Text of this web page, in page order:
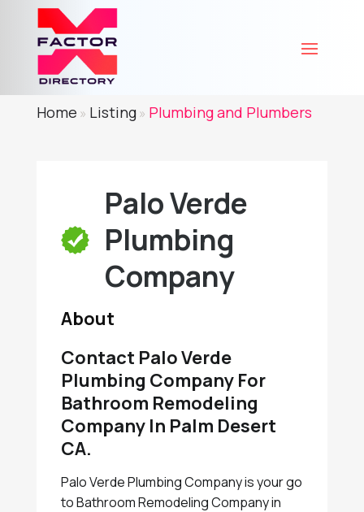
Home » Listing» Plumbing and Plumbers
Palo Verde
Plumbing
Company
About
Contact Palo Verde
Plumbing Company For
Bathroom Remodeling
Company In Palm Desert
CA.
Palo Verde Plumbing Company is your go
to Bathroom Remodeling Company in